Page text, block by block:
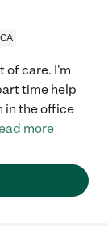
of care. I'm
time help
in the office
more